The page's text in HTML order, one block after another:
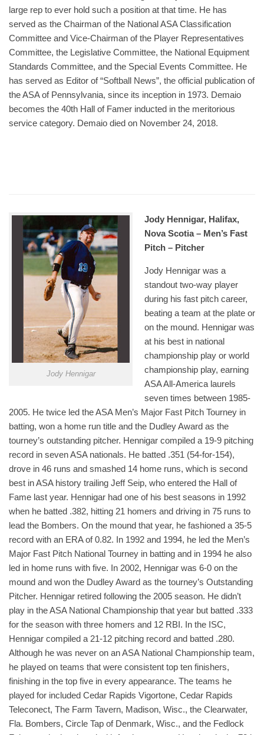
large rep to ever hold such a position at that time. He has
served as the Chairman of the National ASA Classification
Committee and Vice-Chairman of the Player Representatives
Committee, the Legislative Committee, the National Equipment
Standards Committee, and the Special Events Committee. He
has served as Editor of “Softball News”, the official publication of
the ASA of Pennsylvania, since its inception in 1973. Demaio
becomes the 40th Hall of Famer inducted in the meritorious
service category. Demaio died on November 24, 2018.
Jody Hennigar
Jody Hennigar, Halifax,
Nova Scotia – Men’s Fast
Pitch – Pitcher
Jody Hennigar was a
standout two-way player
during his fast pitch career,
beating a team at the plate or
on the mound. Hennigar was
at his best in national
championship play or world
championship play, earning
ASA All-America laurels
seven times between 1985-
2005. He twice led the ASA Men’s Major Fast Pitch Tourney in
batting, won a home run title and the Dudley Award as the
tourney’s outstanding pitcher. Hennigar compiled a 19-9 pitching
record in seven ASA nationals. He batted .351 (54-for-154),
drove in 46 runs and smashed 14 home runs, which is second
best in ASA history trailing Jeff Seip, who entered the Hall of
Fame last year. Hennigar had one of his best seasons in 1992
when he batted .382, hitting 21 homers and driving in 75 runs to
lead the Bombers. On the mound that year, he fashioned a 35-5
record with an ERA of 0.82. In 1992 and 1994, he led the Men’s
Major Fast Pitch National Tourney in batting and in 1994 he also
led in home runs with five. In 2002, Hennigar was 6-0 on the
mound and won the Dudley Award as the tourney’s Outstanding
Pitcher. Hennigar retired following the 2005 season. He didn’t
play in the ASA National Championship that year but batted .333
for the season with three homers and 12 RBI. In the ISC,
Hennigar compiled a 21-12 pitching record and batted .280.
Although he was never on an ASA National Championship team,
he played on teams that were consistent top ten finishers,
finishing in the top five in every appearance. The teams he
played for included Cedar Rapids Vigortone, Cedar Rapids
Teleconect, The Farm Tavern, Madison, Wisc., the Clearwater,
Fla. Bombers, Circle Tap of Denmark, Wisc., and the Fedlock